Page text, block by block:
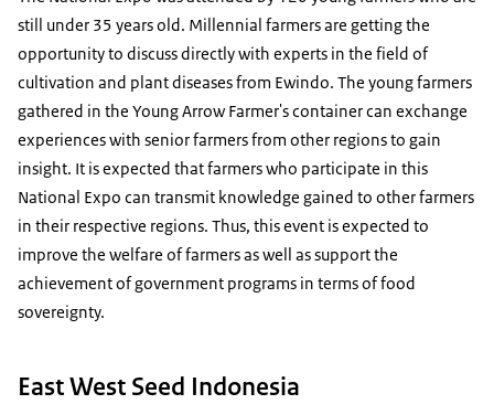
still under 35 years old. Millennial farmers are getting the
opportunity to discuss directly with experts in the field of
cultivation and plant diseases from Ewindo. The young farmers
gathered in the Young Arrow Farmer's container can exchange
experiences with senior farmers from other regions to gain
insight. It is expected that farmers who participate in this
National Expo can transmit knowledge gained to other farmers
in their respective regions. Thus, this event is expected to
improve the welfare of farmers as well as support the
achievement of government programs in terms of food
sovereignty.
East West Seed Indonesia